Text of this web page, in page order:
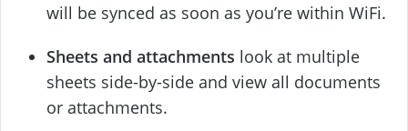
will be synced as soon as you’re within WiFi.
Sheets and attachments look at multiple
sheets side-by-side and view all documents
or attachments.